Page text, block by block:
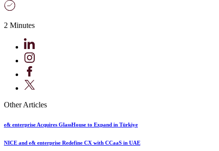
2 Minutes
Other Articles
e& enterprise Acquires GlassHouse to Expand in Türkiye
NICE and e& enterprise Redefine CX with CCaaS in UAE